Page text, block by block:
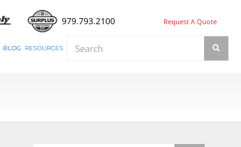
979.793.2100 Request A Quote
BLOG RESOURCES